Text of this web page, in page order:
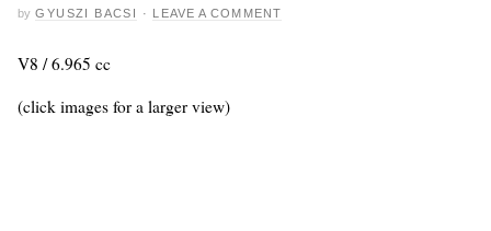
by GYUSZI BACSI · LEAVE A COMMENT
V8 / 6.965 cc
(click images for a larger view)